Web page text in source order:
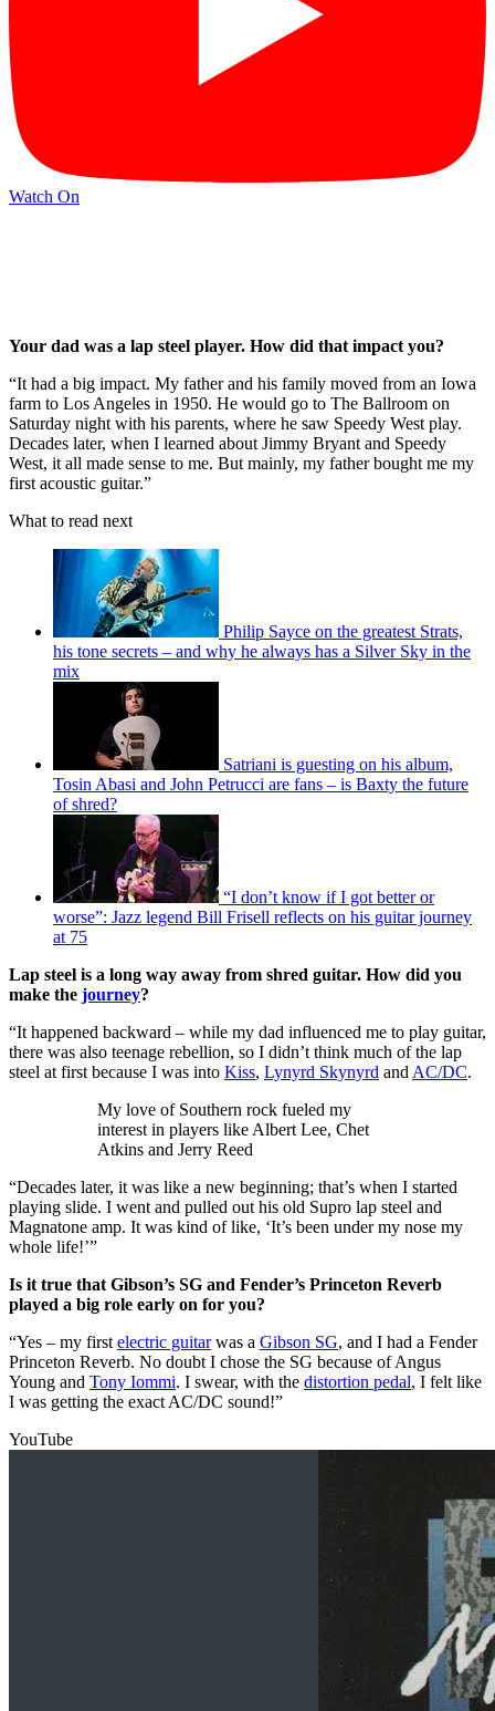
Watch On
Your dad was a lap steel player. How did that impact you?
“It had a big impact. My father and his family moved from an Iowa
farm to Los Angeles in 1950. He would go to The Ballroom on
Saturday night with his parents, where he saw Speedy West play.
Decades later, when I learned about Jimmy Bryant and Speedy
West, it all made sense to me. But mainly, my father bought me my
first acoustic guitar.”
What to read next
Philip Sayce on the greatest Strats,
his tone secrets – and why he always has a Silver Sky in the
mix
Satriani is guesting on his album,
Tosin Abasi and John Petrucci are fans – is Baxty the future
of shred?
“I don’t know if I got better or
worse”: Jazz legend Bill Frisell reflects on his guitar journey
at 75
Lap steel is a long way away from shred guitar. How did you
make the journey?
“It happened backward – while my dad influenced me to play guitar,
there was also teenage rebellion, so I didn’t think much of the lap
steel at first because I was into Kiss, Lynyrd Skynyrd and AC/DC.
My love of Southern rock fueled my
interest in players like Albert Lee, Chet
Atkins and Jerry Reed
“Decades later, it was like a new beginning; that’s when I started
playing slide. I went and pulled out his old Supro lap steel and
Magnatone amp. It was kind of like, ‘It’s been under my nose my
whole life!’”
Is it true that Gibson’s SG and Fender’s Princeton Reverb
played a big role early on for you?
“Yes – my first electric guitarwas a Gibson SG, and I had a Fender
Princeton Reverb. No doubt I chose the SG because of Angus
Young and Tony Iommi. I swear, with the distortion pedal, I felt like
I was getting the exact AC/DC sound!”
YouTube